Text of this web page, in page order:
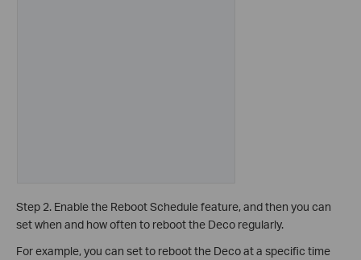
Step 2. Enable the Reboot Schedule feature, and then you can
set when and how often to reboot the Deco regularly.
For example, you can set to reboot the Deco at a specific time